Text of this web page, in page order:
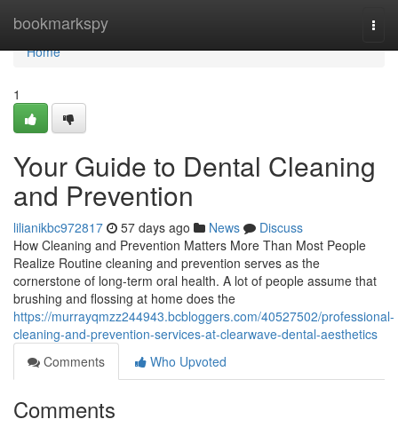
bookmarkspy
Home
Home
1
Your Guide to Dental Cleaning
and Prevention
lilianikbc972817 57 days ago News
Discuss
How Cleaning and Prevention Matters More Than Most People
Realize Routine cleaning and prevention serves as the
cornerstone of long-term oral health. A lot of people assume that
brushing and flossing at home does the
https://murrayqmzz244943.bcbloggers.com/40527502/professional-
cleaning-and-prevention-services-at-clearwave-dental-aesthetics
Comments
Who Upvoted
Comments